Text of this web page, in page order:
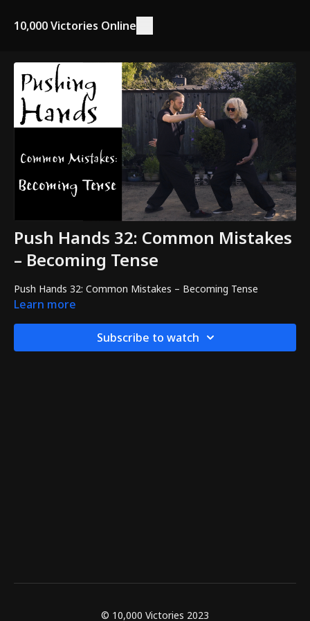
10,000 Victories Online
Push Hands 32: Common Mistakes
– Becoming Tense
Push Hands 32: Common Mistakes – Becoming Tense
Learn more
Subscribe to watch
© 10,000 Victories 2023